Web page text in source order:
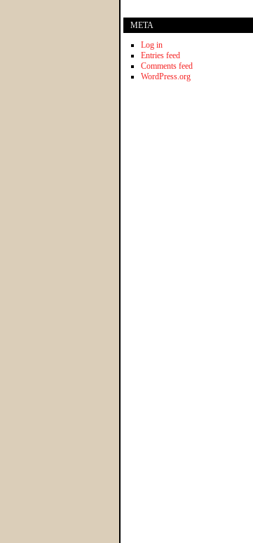
META
Log in
Entries feed
Comments feed
WordPress.org